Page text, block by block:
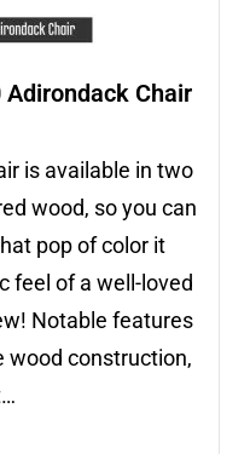
Chair
is available in two
wood, so you can
pop of color it
feel of a well-loved
Notable features
wood construction,